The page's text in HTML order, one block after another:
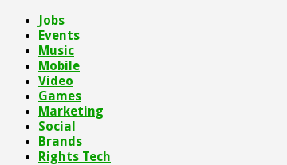
Jobs
Events
Music
Mobile
Video
Games
Marketing
Social
Brands
Rights Tech